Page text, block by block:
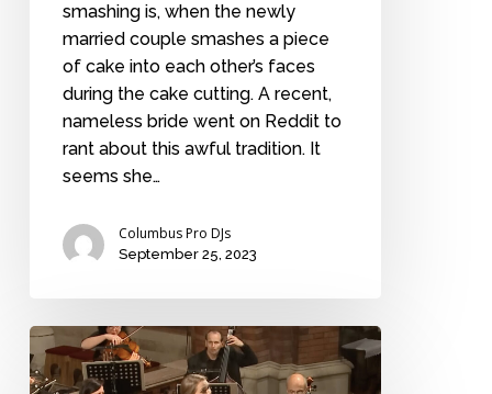
smashing is, when the newly
married couple smashes a piece
of cake into each other’s faces
during the cake cutting. A recent,
nameless bride went on Reddit to
rant about this awful tradition. It
seems she…
Columbus Pro DJs
September 25, 2023
Ten
majestic